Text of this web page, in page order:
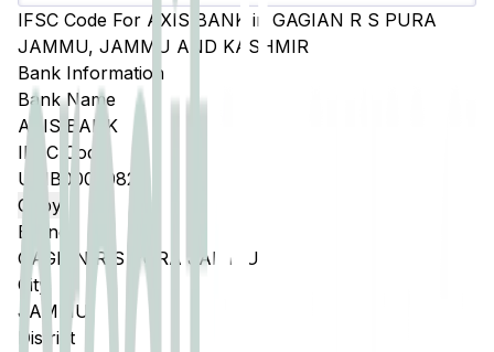
IFSC Code For AXIS BANK in GAGIAN R S PURA
JAMMU, JAMMU AND KASHMIR
Bank Information
Bank Name
AXIS BANK
IFSC Code
UTIB0005082
Copy
Branch
GAGIAN R S PURA JAMMU
City
JAMMU
District